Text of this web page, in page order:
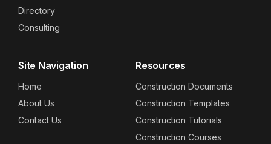
Directory
Consulting
Site Navigation
Home
About Us
Contact Us
Resources
Construction Documents
Construction Templates
Construction Tutorials
Construction Courses